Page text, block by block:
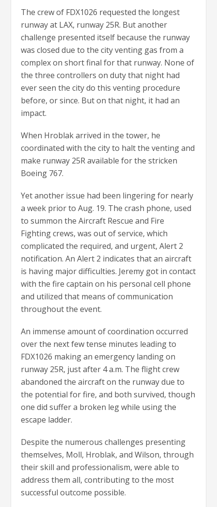
The crew of FDX1026 requested the longest
runway at LAX, runway 25R. But another
challenge presented itself because the runway
was closed due to the city venting gas from a
complex on short final for that runway. None of
the three controllers on duty that night had
ever seen the city do this venting procedure
before, or since. But on that night, it had an
impact.
When Hroblak arrived in the tower, he
coordinated with the city to halt the venting and
make runway 25R available for the stricken
Boeing 767.
Yet another issue had been lingering for nearly
a week prior to Aug. 19. The crash phone, used
to summon the Aircraft Rescue and Fire
Fighting crews, was out of service, which
complicated the required, and urgent, Alert 2
notification. An Alert 2 indicates that an aircraft
is having major difficulties. Jeremy got in contact
with the fire captain on his personal cell phone
and utilized that means of communication
throughout the event.
An immense amount of coordination occurred
over the next few tense minutes leading to
FDX1026 making an emergency landing on
runway 25R, just after 4 a.m. The flight crew
abandoned the aircraft on the runway due to
the potential for fire, and both survived, though
one did suffer a broken leg while using the
escape ladder.
Despite the numerous challenges presenting
themselves, Moll, Hroblak, and Wilson, through
their skill and professionalism, were able to
address them all, contributing to the most
successful outcome possible.